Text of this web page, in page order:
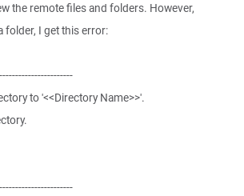
the remote files and folders. However,
folder, I get this error:
to '<<Directory Name>>'.